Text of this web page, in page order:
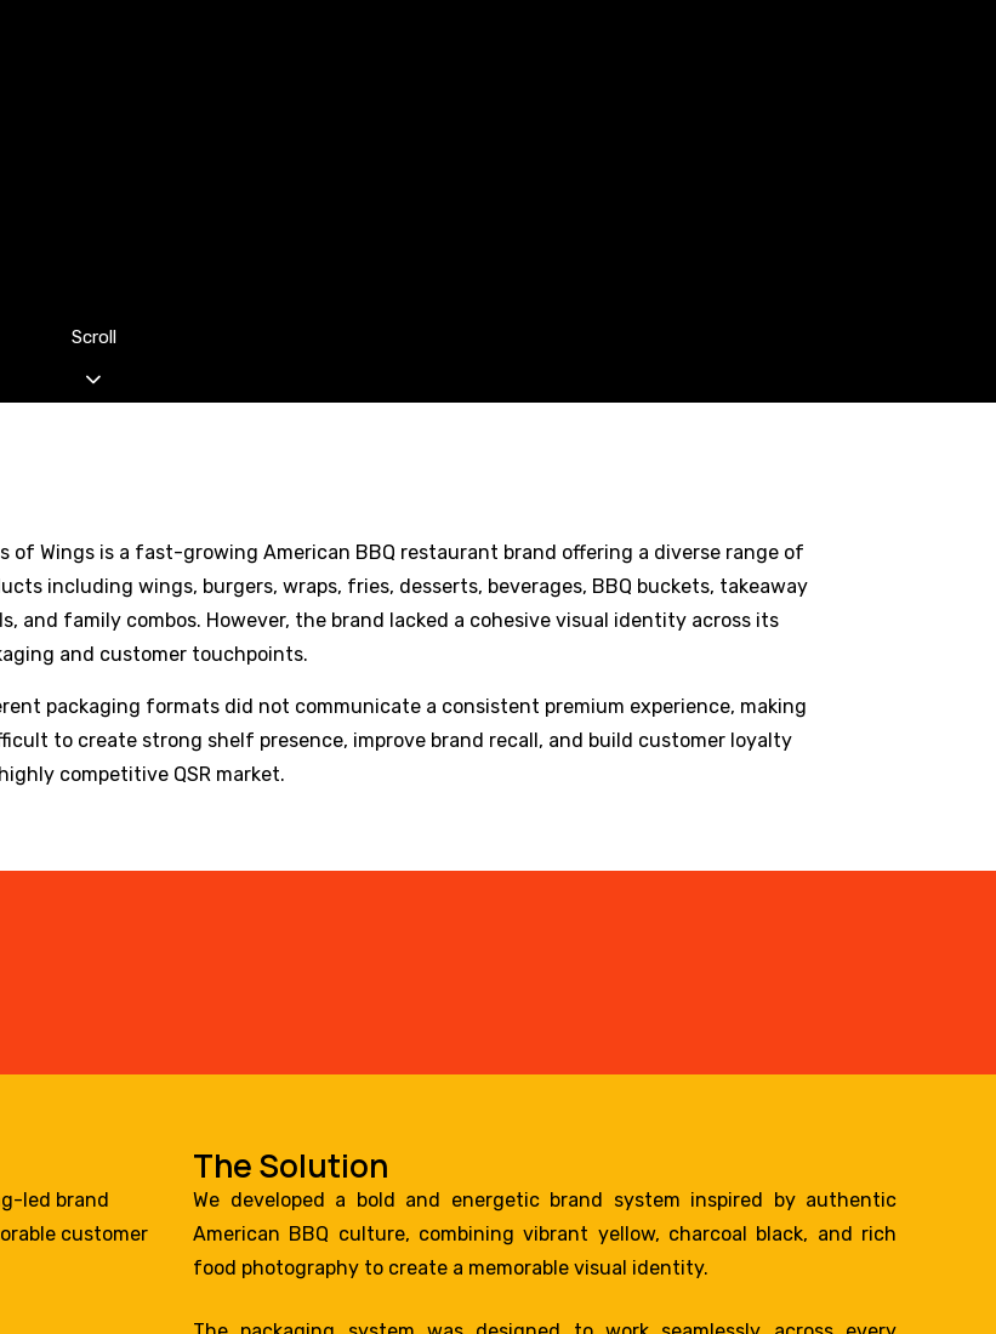
Scroll
of Wings is a fast-growing American BBQ restaurant brand offering a diverse range of
including wings, burgers, wraps, fries, desserts, beverages, BBQ buckets, takeaway
and family combos. However, the brand lacked a cohesive visual identity across its
and customer touchpoints.
packaging formats did not communicate a consistent premium experience, making
to create strong shelf presence, improve brand recall, and build customer loyalty
competitive QSR market.
led brand
customer
The Solution
We developed a bold and energetic brand system inspired by authentic
American BBQ culture, combining vibrant yellow, charcoal black, and rich
food photography to create a memorable visual identity.